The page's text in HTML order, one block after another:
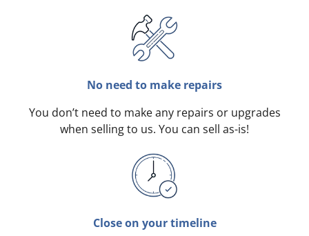
No need to make repairs
You don’t need to make any repairs or upgrades
when selling to us. You can sell as-is!
Close on your timeline